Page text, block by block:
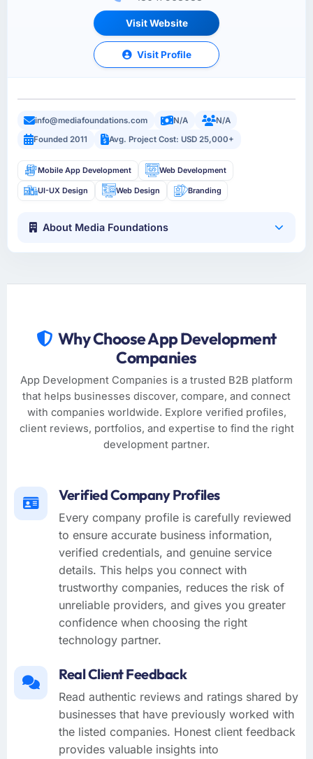
Visit Website
Visit Profile
info@mediafoundations.com N/A
N/A
Founded 2011
Avg. Project Cost: USD 25,000+
Mobile App Development Web Development
UI-UX Design Web Design Branding
About Media Foundations
Why Choose App Development
Companies
App Development Companies is a trusted B2B platform
that helps businesses discover, compare, and connect
with companies worldwide. Explore verified profiles,
client reviews, portfolios, and expertise to find the right
development partner.
Verified Company Profiles
Every company profile is carefully reviewed
to ensure accurate business information,
verified credentials, and genuine service
details. This helps you connect with
trustworthy companies, reduces the risk of
unreliable providers, and gives you greater
confidence when choosing the right
technology partner.
Real Client Feedback
Read authentic reviews and ratings shared by
businesses that have previously worked with
the listed companies. Honest client feedback
provides valuable insights into